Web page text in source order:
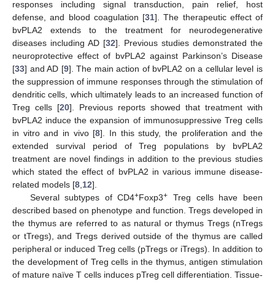
responses including signal transduction, pain relief, host
defense, and blood coagulation [31]. The therapeutic effect of
bvPLA2 extends to the treatment for neurodegenerative
diseases including AD [32]. Previous studies demonstrated the
neuroprotective effect of bvPLA2 against Parkinson’s Disease
[33] and AD [9]. The main action of bvPLA2 on a cellular level is
the suppression of immune responses through the stimulation of
dendritic cells, which ultimately leads to an increased function of
Treg cells [20]. Previous reports showed that treatment with
bvPLA2 induce the expansion of immunosuppressive Treg cells
in vitro and in vivo [8]. In this study, the proliferation and the
extended survival period of Treg populations by bvPLA2
treatment are novel findings in addition to the previous studies
which stated the effect of bvPLA2 in various immune disease-
related models [8,12].
Several subtypes of CD4+Foxp3+
Treg cells have been
described based on phenotype and function. Tregs developed in
the thymus are referred to as natural or thymus Tregs (nTregs
or tTregs), and Tregs derived outside of the thymus are called
peripheral or induced Treg cells (pTregs or iTregs). In addition to
the development of Treg cells in the thymus, antigen stimulation
of mature naïve T cells induces pTreg cell differentiation. Tissue-